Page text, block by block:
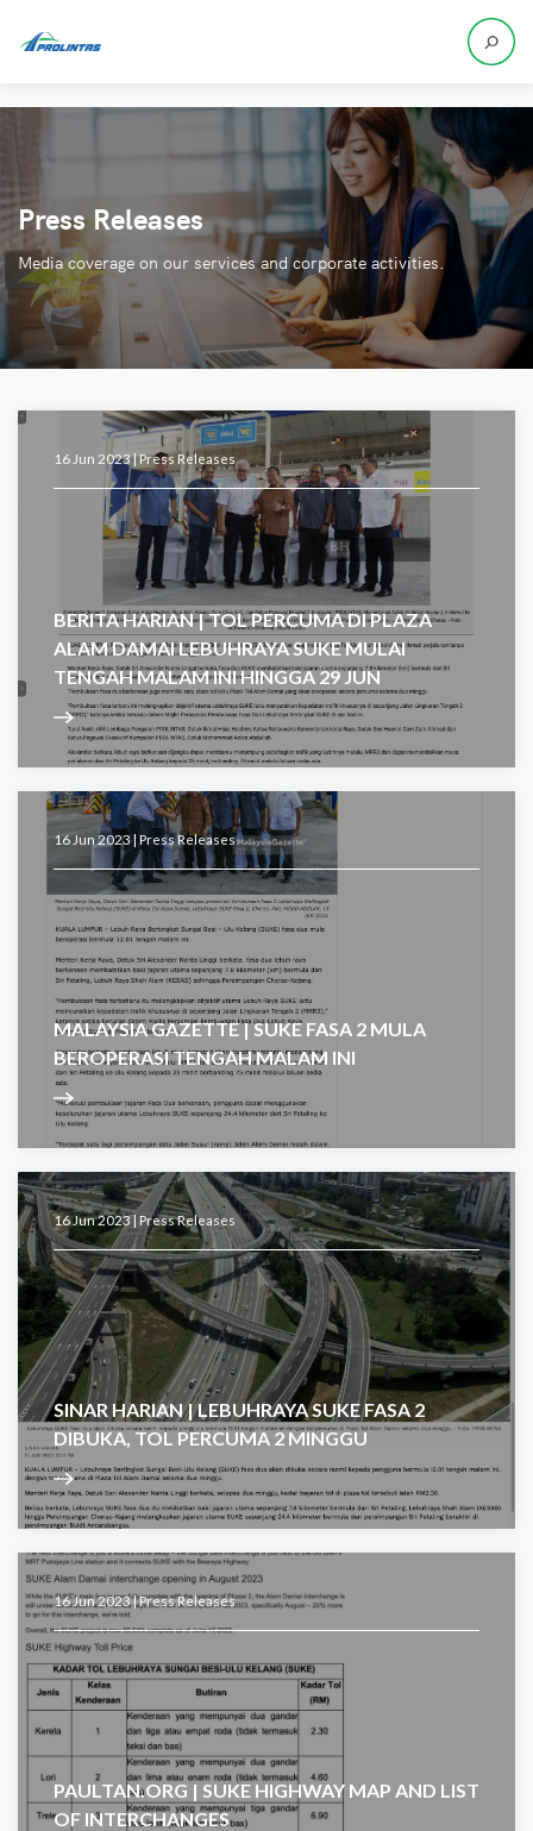
Press Releases
Media coverage on our services and corporate activities.
16 Jun 2023 |Press Releases
BERITA HARIAN | TOL PERCUMA DI PLAZA
ALAM DAMAI LEBUHRAYA SUKE MULAI
TENGAH MALAM INI HINGGA 29 JUN
16 Jun 2023 | Press Releases
MALAYSIA GAZETTE | SUKE FASA 2 MULA
BEROPERASI TENGAH MALAM INI
16 Jun 2023 |Press Releases
SINAR HARIAN | LEBUHRAYA SUKE FASA 2
DIBUKA, TOL PERCUMA 2 MINGGU
16 Jun 2023 |Press Releases
PAULTAN.ORG | SUKE HIGHWAY MAP AND LIST
OF INTERCHANGES